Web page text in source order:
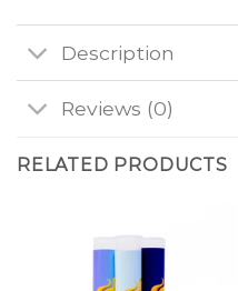
Description
Reviews (0)
RELATED PRODUCTS